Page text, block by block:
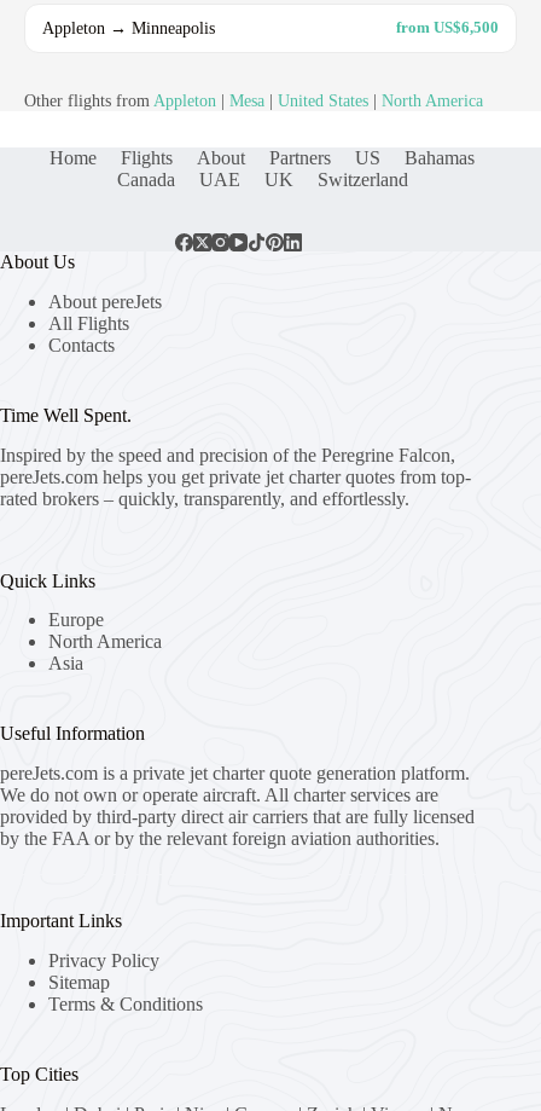
Appleton → Minneapolis from US$6,500
Other flights from Appleton Mesa United States North America
Home Flights About Partners US
Bahamas
Canada
UAE UK Switzerland
About Us
About pereJets
All Flights
Contacts
Time Well Spent.
Inspired by the speed and precision of the Peregrine Falcon,
pereJets.com helps you get private jet charter quotes from top-
rated brokers – quickly, transparently, and effortlessly.
Quick Links
Europe
North America
Asia
Useful Information
pereJets.com is a private jet charter quote generation platform.
We do not own or operate aircraft. All charter services are
provided by third-party direct air carriers that are fully licensed
by the FAA or by the relevant foreign aviation authorities.
Important Links
Privacy Policy
Sitemap
Terms & Conditions
Top Cities